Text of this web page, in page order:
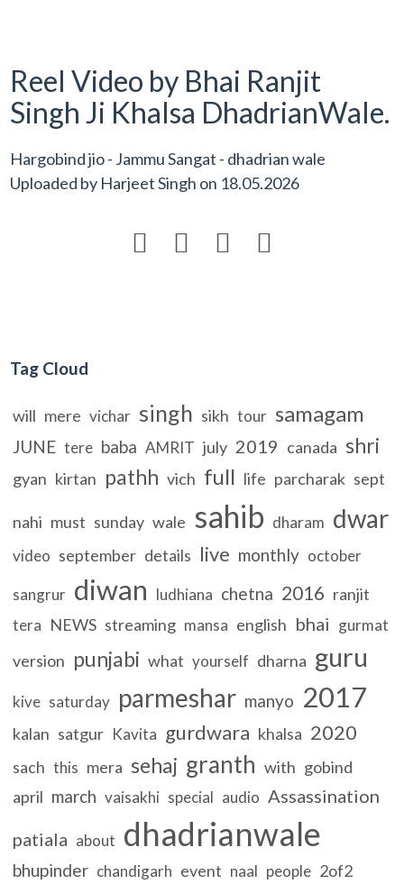
Reel Video by Bhai Ranjit
Singh Ji Khalsa DhadrianWale.
Hargobind jio - Jammu Sangat - dhadrian wale
Uploaded by Harjeet Singh on 18.05.2026
   
Tag Cloud
will mere vichar singh sikh tour samagam
JUNE tere baba AMRIT july 2019 canada shri
gyan kirtan pathh vich full life parcharak sept
nahi must sunday wale sahib dharam dwar
video september details live monthly october
sangrur diwan ludhiana chetna 2016 ranjit
tera NEWS streaming mansa english bhai gurmat
version punjabi what yourself dharna guru
kive saturday parmeshar manyo 2017
kalan satgur Kavita gurdwara khalsa 2020
sach this mera sehaj granth with gobind
april march vaisakhi special audio Assassination
patiala about dhadrianwale
bhupinder chandigarh event naal people 2of2